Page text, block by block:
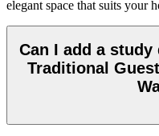
elegant space that suits your
Can I add a
Traditional